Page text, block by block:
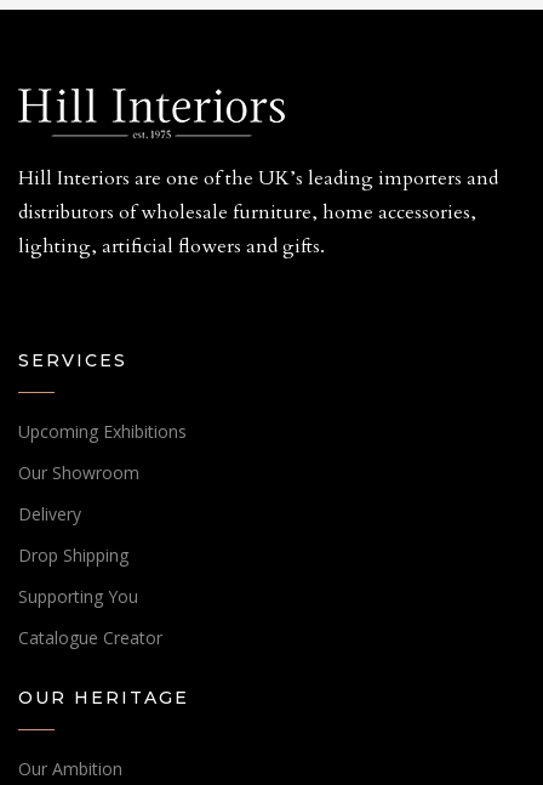
Hill Interiors are one of the UK’s leading importers and
distributors of wholesale furniture, home accessories,
lighting, artificial flowers and gifts.
SERVICES
Upcoming Exhibitions
Our Showroom
Delivery
Drop Shipping
Supporting You
Catalogue Creator
OUR HERITAGE
Our Ambition